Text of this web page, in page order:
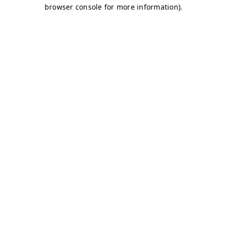
browser console for more information).